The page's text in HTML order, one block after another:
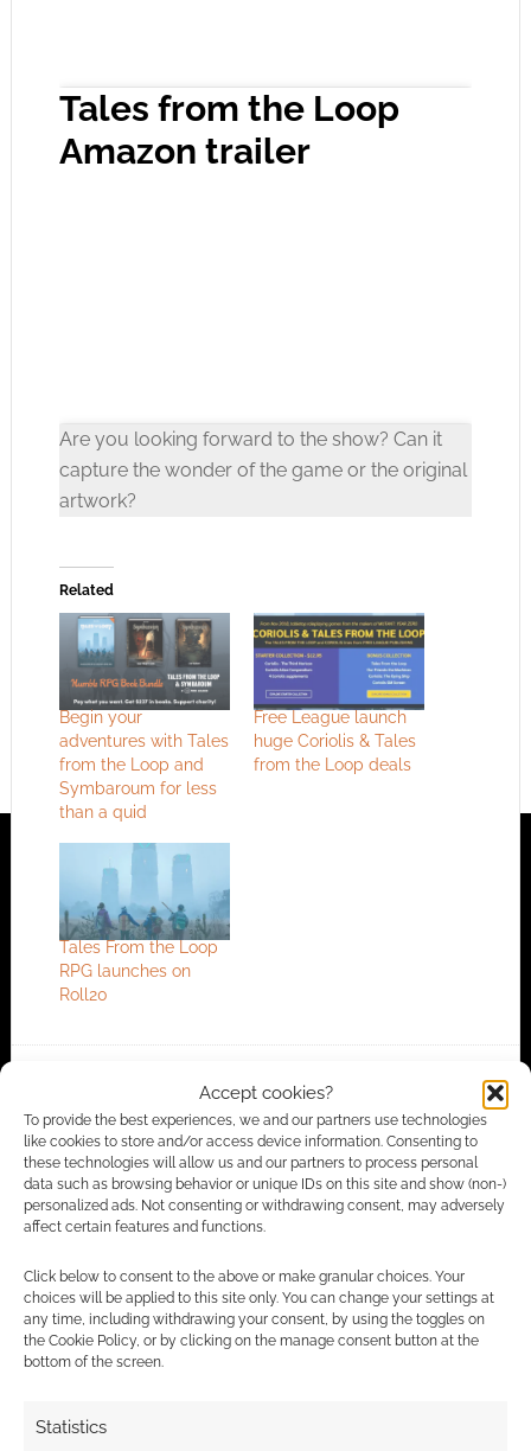
Accept cookies?
To provide the best experiences, we and our partners use technologies
like cookies to store and/or access device information. Consenting to
these technologies will allow us and our partners to process personal
data such as browsing behavior or unique IDs on this site and show (non-)
personalized ads. Not consenting or withdrawing consent, may adversely
affect certain features and functions.
Click below to consent to the above or make granular choices. Your
choices will be applied to this site only. You can change your settings at
any time, including withdrawing your consent, by using the toggles on
the Cookie Policy, or by clicking on the manage consent button at the
bottom of the screen.
Statistics
Tales from the Loop
Amazon trailer
Are you looking forward to the show? Can it
capture the wonder of the game or the original
artwork?
Related
Begin your
adventures with Tales
from the Loop and
Symbaroum for less
than a quid
Free League launch
huge Coriolis & Tales
from the Loop deals
Tales From the Loop
RPG launches on
Roll20
TABLETOP & RPGS
TAGGED WITH:FREE LEAGUE PUBLISHING,TALES FROM THE
LOOP
I earn from qualifying purchases. Geek Native also
earns money through DriveThruRPG and Skimlinks.
Find out how.